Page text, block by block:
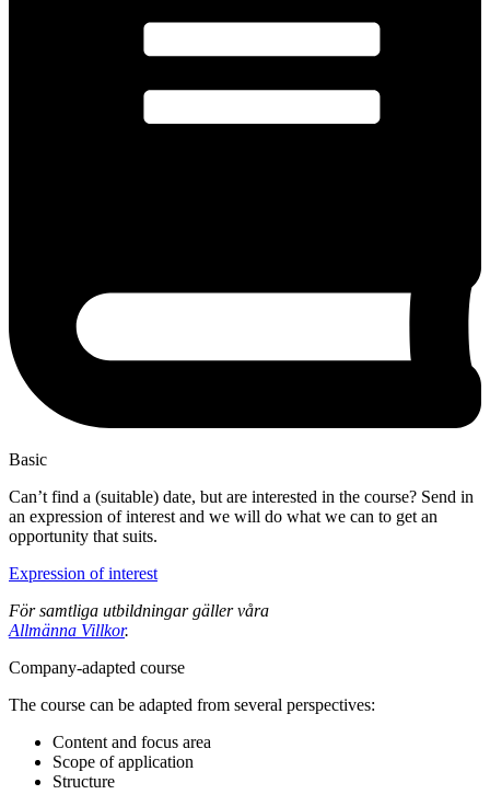
Basic
Can’t find a (suitable) date, but are interested in the course? Send in
an expression of interest and we will do what we can to get an
opportunity that suits.
Expression of interest
För samtliga utbildningar gäller våra
Allmänna Villkor.
Company-adapted course
The course can be adapted from several perspectives:
Content and focus area
Scope of application
Structure